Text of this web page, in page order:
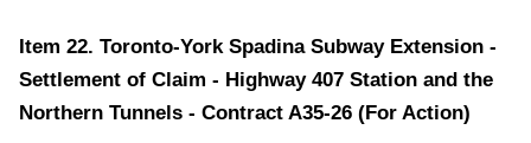
Item 22. Toronto-York Spadina Subway Extension -
Settlement of Claim - Highway 407 Station and the
Northern Tunnels - Contract A35-26 (For Action)